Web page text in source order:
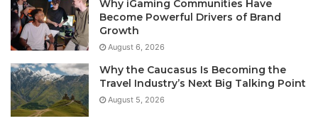
Why iGaming Communities Have
Become Powerful Drivers of Brand
Growth
August 6, 2026
Why the Caucasus Is Becoming the
Travel Industry’s Next Big Talking Point
August 5, 2026